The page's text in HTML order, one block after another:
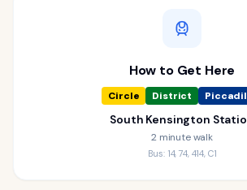
How to Get Here
Circle District
South Kensington
2 minute walk
Bus: 14, 74, 414, C1